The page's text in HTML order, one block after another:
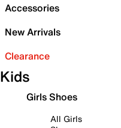
Accessories
New Arrivals
Clearance
Kids
Girls Shoes
All Girls